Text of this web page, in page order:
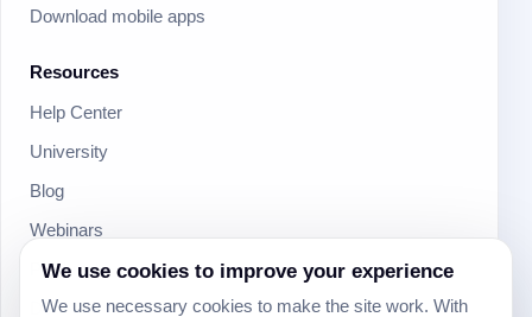
Download mobile apps
Resources
Help Center
University
Blog
Webinars
Product Updates
Developer
We use cookies to improve your experience
We use necessary cookies to make the site work. With